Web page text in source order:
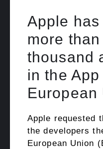
Apple has
more
thousand
in the
European
Apple requested
the developers
European Union